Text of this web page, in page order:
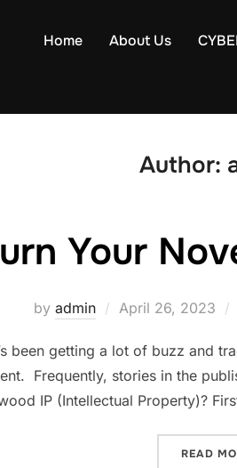
Home About Us
Author:
Your
by admin
Posted
April 26, 2023
been getting a lot of buzz and
Frequently, stories in the
IP (Intellectual Property)?
READ